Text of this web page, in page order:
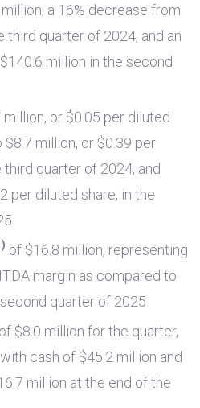
, a 16% decrease from
third quarter of 2024, and an
$140.6 million in the second
million, or $0.05 per diluted
$8.7 million, or $0.39 per
third quarter of 2024, and
per diluted share, in the
of $16.8 million, representing
margin as compared to
quarter of 2025
of $8.0 million for the quarter,
cash of $45.2 million and
million at the end of the